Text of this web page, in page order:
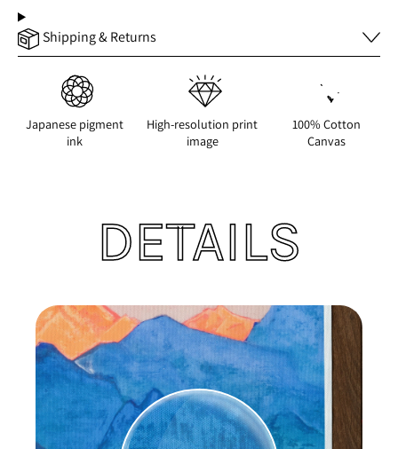
Shipping & Returns
Japanese pigment
ink
High-resolution print
image
100% Cotton
Canvas
DETAILS